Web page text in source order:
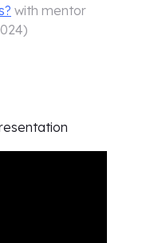
with mentor
)